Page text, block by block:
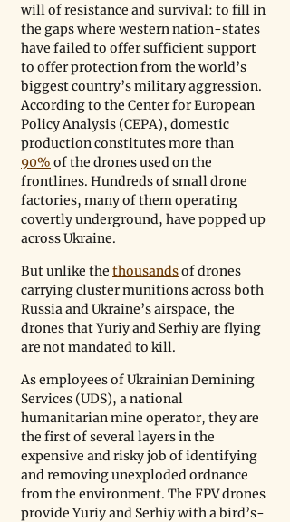
will of resistance and survival: to fill in
the gaps where western nation-states
have failed to offer sufficient support
to offer protection from the world’s
biggest country’s military aggression.
According to the Center for European
Policy Analysis (CEPA), domestic
production constitutes more than
90% of the drones used on the
frontlines. Hundreds of small drone
factories, many of them operating
covertly underground, have popped up
across Ukraine.
But unlike the thousands of drones
carrying cluster munitions across both
Russia and Ukraine’s airspace, the
drones that Yuriy and Serhiy are flying
are not mandated to kill.
As employees of Ukrainian Demining
Services (UDS), a national
humanitarian mine operator, they are
the first of several layers in the
expensive and risky job of identifying
and removing unexploded ordnance
from the environment. The FPV drones
provide Yuriy and Serhiy with a bird’s-